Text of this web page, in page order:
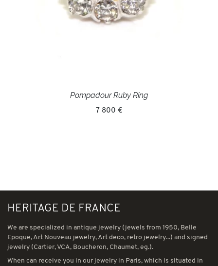
Pompadour Ruby Ring
7 800 €
HERITAGE DE FRANCE
We are specialized in antique jewelry (jewels from 1950, Belle
Epoque, Art Nouveau jewelry, Art deco, retro jewelry...) and signed
jewelry (Cartier, VCA, Boucheron, Chaumet, eg.).
When can receive you in our jewelry in Paris, which is situated in